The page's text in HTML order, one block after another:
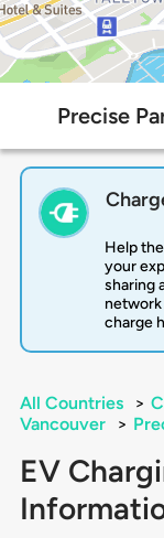
Precise
Help
your
sharing
network
charge
All Countries >
Vancouver
>
EV